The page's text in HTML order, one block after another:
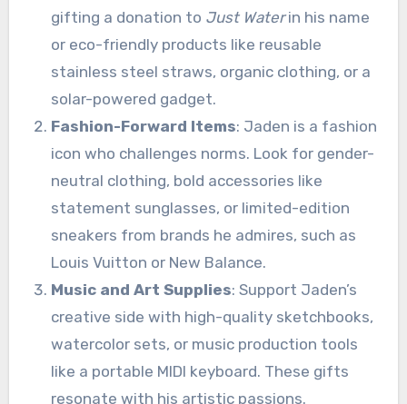
gifting a donation to Just Waterin his name
or eco-friendly products like reusable
stainless steel straws, organic clothing, or a
solar-powered gadget.
Fashion-Forward Items: Jaden is a fashion
icon who challenges norms. Look for gender-
neutral clothing, bold accessories like
statement sunglasses, or limited-edition
sneakers from brands he admires, such as
Louis Vuitton or New Balance.
Music and Art Supplies: Support Jaden’s
creative side with high-quality sketchbooks,
watercolor sets, or music production tools
like a portable MIDI keyboard. These gifts
resonate with his artistic passions.